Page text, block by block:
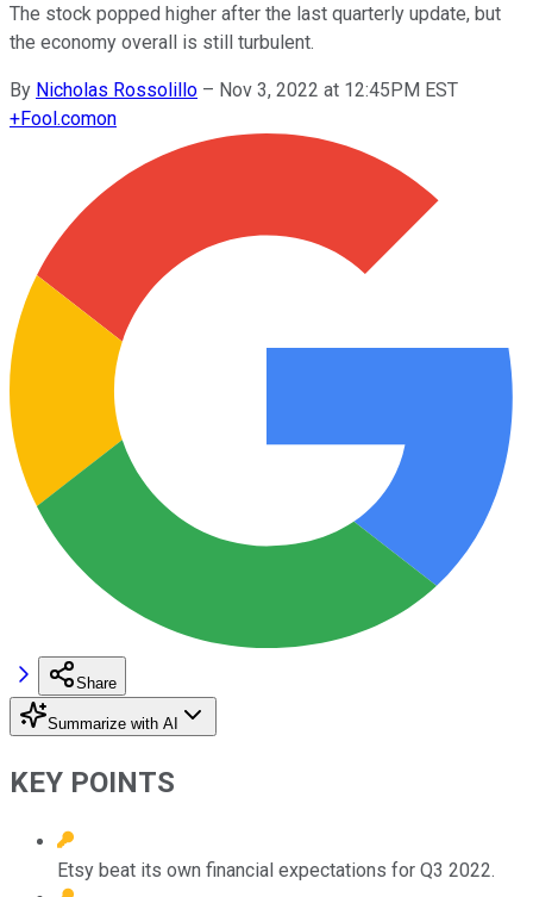
The stock popped higher after the last quarterly update, but
the economy overall is still turbulent.
By Nicholas Rossolillo – Nov 3, 2022 at 12:45PM EST
+Fool.comon
Share
Summarize with AI
KEY POINTS
Etsy beat its own financial expectations for Q3 2022.